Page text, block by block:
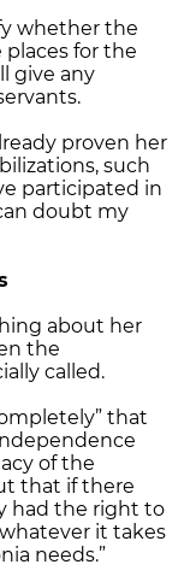
whether the
places for the
give any
proven her
such
participated in
doubt my
about her
the
called.
that
of the
that if there
had the right to
it takes
needs.”